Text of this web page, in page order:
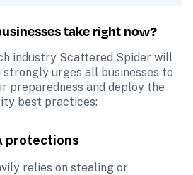
take right now?
industry Scattered Spider will
urges all businesses to
preparedness and deploy the
best practices:
protections
relies on stealing or